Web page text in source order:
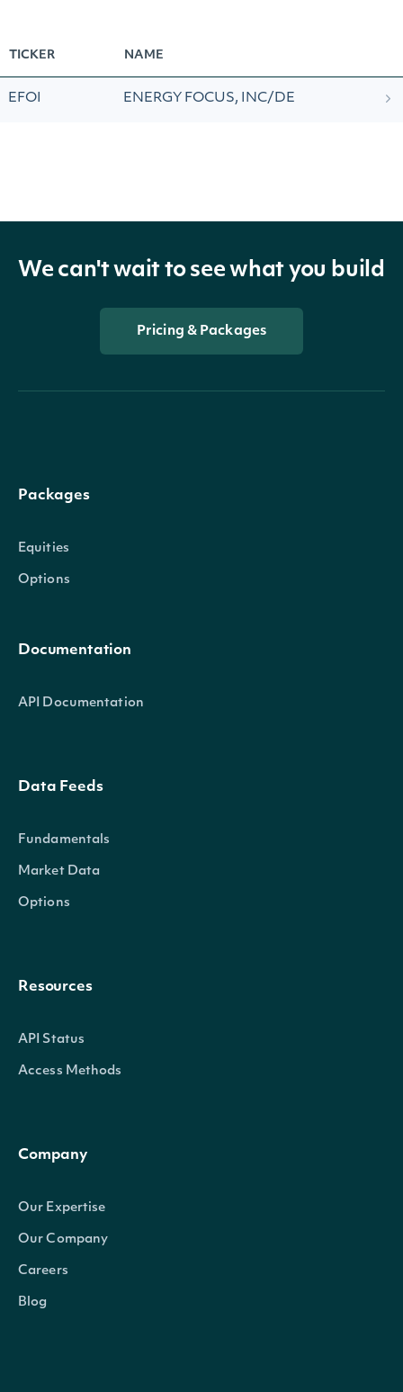
TICKER NAME
EFOI ENERGY FOCUS, INC/DE
We can't wait to see what you build
Pricing & Packages
Packages
Equities
Options
Documentation
API Documentation
Data Feeds
Fundamentals
Market Data
Options
Resources
API Status
Access Methods
Company
Our Expertise
Our Company
Careers
Blog